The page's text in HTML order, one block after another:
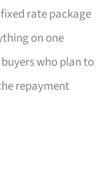
rate package
on one
who plan to
repayment